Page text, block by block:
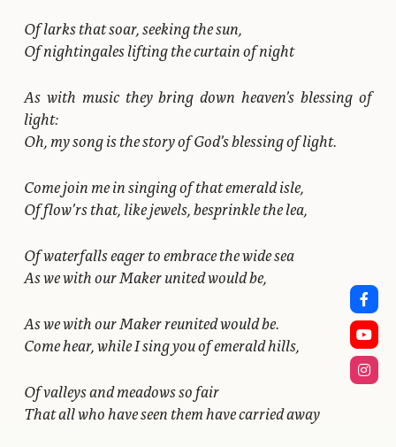
Of larks that soar, seeking the sun,
Of nightingales lifting the curtain of night
As with music they bring down heaven’s blessing of
light:
Oh, my song is the story of God’s blessing of light.
Come join me in singing of that emerald isle,
Of flow’rs that, like jewels, besprinkle the lea,
Of waterfalls eager to embrace the wide sea
As we with our Maker united would be,
As we with our Maker reunited would be.
Come hear, while I sing you of emerald hills,
Of valleys and meadows so fair
That all who have seen them have carried away